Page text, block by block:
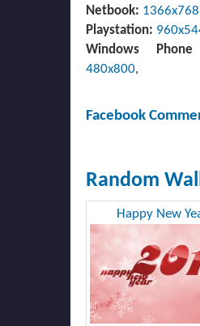
Netbook: 1366x768
Playstation:
Windows
480x800,
Facebook
Random
Happy New